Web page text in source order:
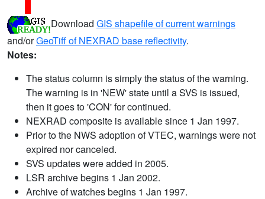
Download GIS shapefile of current warnings
and/orGeoTiff of NEXRAD base reflectivity.
Notes:
The status column is simply the status of the warning.
The warning is in 'NEW' state until a SVS is issued,
then it goes to 'CON' for continued.
NEXRAD composite is available since 1 Jan 1997.
Prior to the NWS adoption of VTEC, warnings were not
expired nor canceled.
SVS updates were added in 2005.
LSR archive begins 1 Jan 2002.
Archive of watches begins 1 Jan 1997.